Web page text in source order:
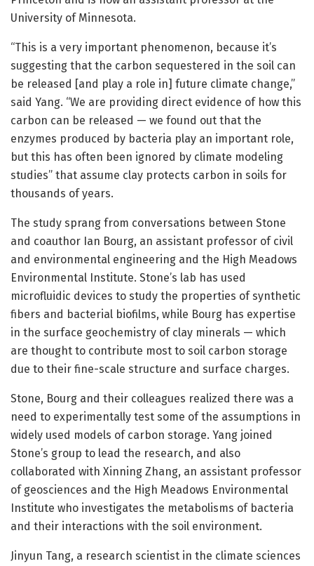
University of Minnesota.
“This is a very important phenomenon, because it’s
suggesting that the carbon sequestered in the soil can
be released [and play a role in] future climate change,”
said Yang. “We are providing direct evidence of how this
carbon can be released — we found out that the
enzymes produced by bacteria play an important role,
but this has often been ignored by climate modeling
studies” that assume clay protects carbon in soils for
thousands of years.
The study sprang from conversations between Stone
and coauthor Ian Bourg, an assistant professor of civil
and environmental engineering and the High Meadows
Environmental Institute. Stone’s lab has used
microfluidic devices to study the properties of synthetic
fibers and bacterial biofilms, while Bourg has expertise
in the surface geochemistry of clay minerals — which
are thought to contribute most to soil carbon storage
due to their fine-scale structure and surface charges.
Stone, Bourg and their colleagues realized there was a
need to experimentally test some of the assumptions in
widely used models of carbon storage. Yang joined
Stone’s group to lead the research, and also
collaborated with Xinning Zhang, an assistant professor
of geosciences and the High Meadows Environmental
Institute who investigates the metabolisms of bacteria
and their interactions with the soil environment.
Jinyun Tang, a research scientist in the climate sciences